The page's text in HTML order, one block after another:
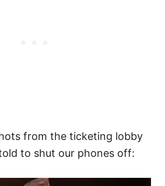
from the ticketing lobby
to shut our phones off: